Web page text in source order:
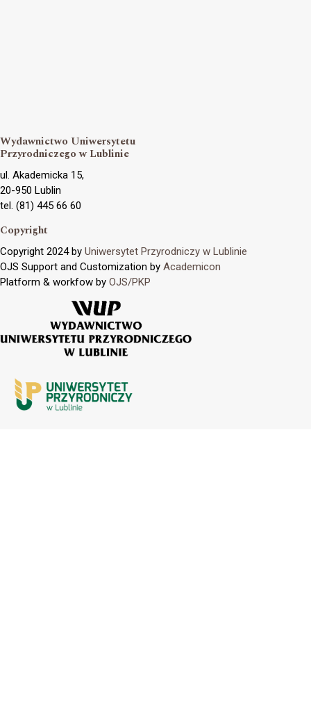
Wydawnictwo Uniwersytetu
Przyrodniczego w Lublinie
ul. Akademicka 15,
20-950 Lublin
tel. (81) 445 66 60
Copyright
Copyright 2024 by Uniwersytet Przyrodniczy w Lublinie
OJS Support and Customization by Academicon
Platform & workfow by OJS/PKP